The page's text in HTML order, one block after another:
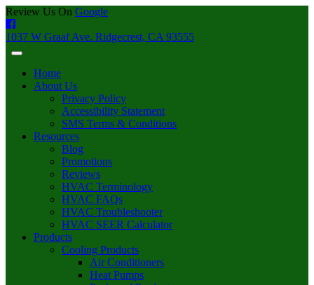
Review Us On Google
1037 W Graaf Ave. Ridgecrest, CA 93555
Home
About Us
Privacy Policy
Accessibility Statement
SMS Terms & Conditions
Resources
Blog
Promotions
Reviews
HVAC Terminology
HVAC FAQs
HVAC Troubleshooter
HVAC SEER Calculator
Products
Cooling Products
Air Conditioners
Heat Pumps